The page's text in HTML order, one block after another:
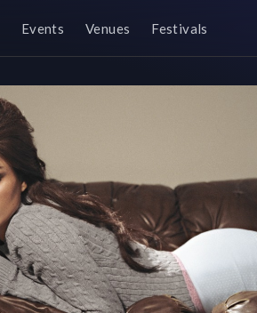
Events Venues Festivals